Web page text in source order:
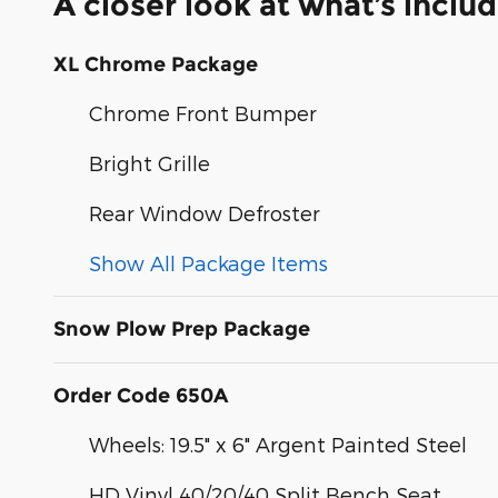
XL Chrome Package
Chrome Front Bumper
Bright Grille
Rear Window Defroster
Show All Package Items
Snow Plow Prep Package
Order Code 650A
Wheels: 19.5" x 6" Argent Painted Steel